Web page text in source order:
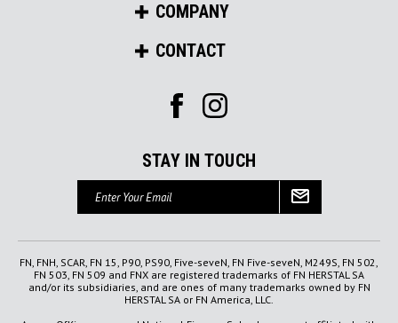
COMPANY
CONTACT
STAY IN TOUCH
Email
FN, FNH, SCAR, FN 15, P90, PS90, Five-seveN, FN Five-seveN, M249S, FN 502,
FN 503, FN 509 and FNX are registered trademarks of FN HERSTAL SA
and/or its subsidiaries, and are ones of many trademarks owned by FN
HERSTAL SA or FN America, LLC.